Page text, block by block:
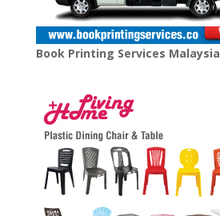
Book Printing Services Malaysia